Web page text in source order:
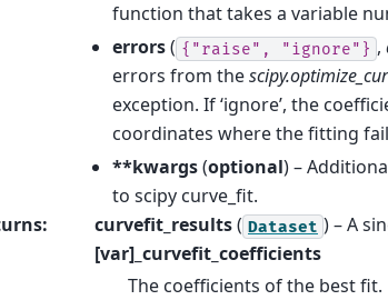
function that takes a variable
errors( {"raise", "ignore"} ,
errors from the
exception. If ‘ignore’, the
coordinates where the fitting
**kwargs(optional) –
to scipy curve_fit.
: curvefit_results( Dataset ) – A
[var]_curvefit_coefficients
The coefficients of the best fit.